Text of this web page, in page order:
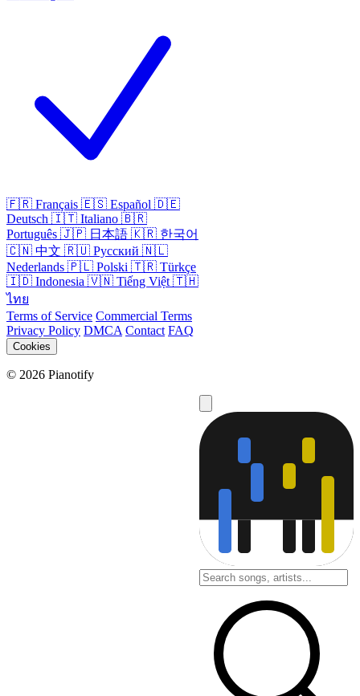
🇫🇷 Français 🇪🇸 Español 🇩🇪
Deutsch 🇮🇹 Italiano 🇧🇷
Português 🇯🇵 日本語 🇰🇷 한국어
🇨🇳 中文 🇷🇺 Русский 🇳🇱
Nederlands 🇵🇱 Polski 🇹🇷 Türkçe
🇮🇩 Indonesia 🇻🇳 Tiếng Việt 🇹🇭
ไทย
Terms of Service Commercial Terms
Privacy Policy DMCA Contact FAQ
Cookies
© 2026 Pianotify